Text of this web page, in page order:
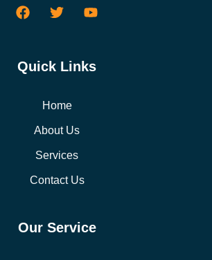
Quick Links
Home
About Us
Services
Contact Us
Our Service